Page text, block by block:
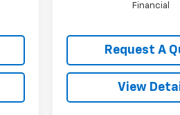
Financial
Request A
View